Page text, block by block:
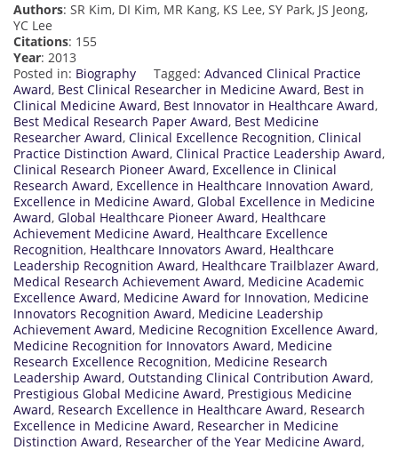
Authors: SR Kim, DI Kim, MR Kang, KS Lee, SY Park, JS Jeong,
YC Lee
Citations: 155
Year: 2013
Posted in: Biography Tagged: Advanced Clinical Practice
Award, Best Clinical Researcher in Medicine Award, Best in
Clinical Medicine Award, Best Innovator in Healthcare Award,
Best Medical Research Paper Award, Best Medicine
Researcher Award, Clinical Excellence Recognition, Clinical
Practice Distinction Award, Clinical Practice Leadership Award,
Clinical Research Pioneer Award, Excellence in Clinical
Research Award, Excellence in Healthcare Innovation Award,
Excellence in Medicine Award, Global Excellence in Medicine
Award, Global Healthcare Pioneer Award, Healthcare
Achievement Medicine Award, Healthcare Excellence
Recognition, Healthcare Innovators Award, Healthcare
Leadership Recognition Award, Healthcare Trailblazer Award,
Medical Research Achievement Award, Medicine Academic
Excellence Award, Medicine Award for Innovation, Medicine
Innovators Recognition Award, Medicine Leadership
Achievement Award, Medicine Recognition Excellence Award,
Medicine Recognition for Innovators Award, Medicine
Research Excellence Recognition, Medicine Research
Leadership Award, Outstanding Clinical Contribution Award,
Prestigious Global Medicine Award, Prestigious Medicine
Award, Research Excellence in Healthcare Award, Research
Excellence in Medicine Award, Researcher in Medicine
Distinction Award, Researcher of the Year Medicine Award,